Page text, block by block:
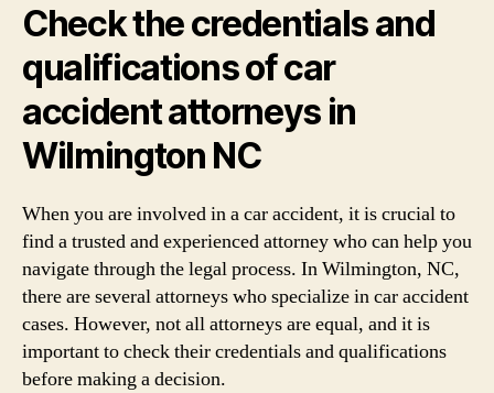
Check the credentials and
qualifications of car
accident attorneys in
Wilmington NC
When you are involved in a car accident, it is crucial to
find a trusted and experienced attorney who can help you
navigate through the legal process. In Wilmington, NC,
there are several attorneys who specialize in car accident
cases. However, not all attorneys are equal, and it is
important to check their credentials and qualifications
before making a decision.